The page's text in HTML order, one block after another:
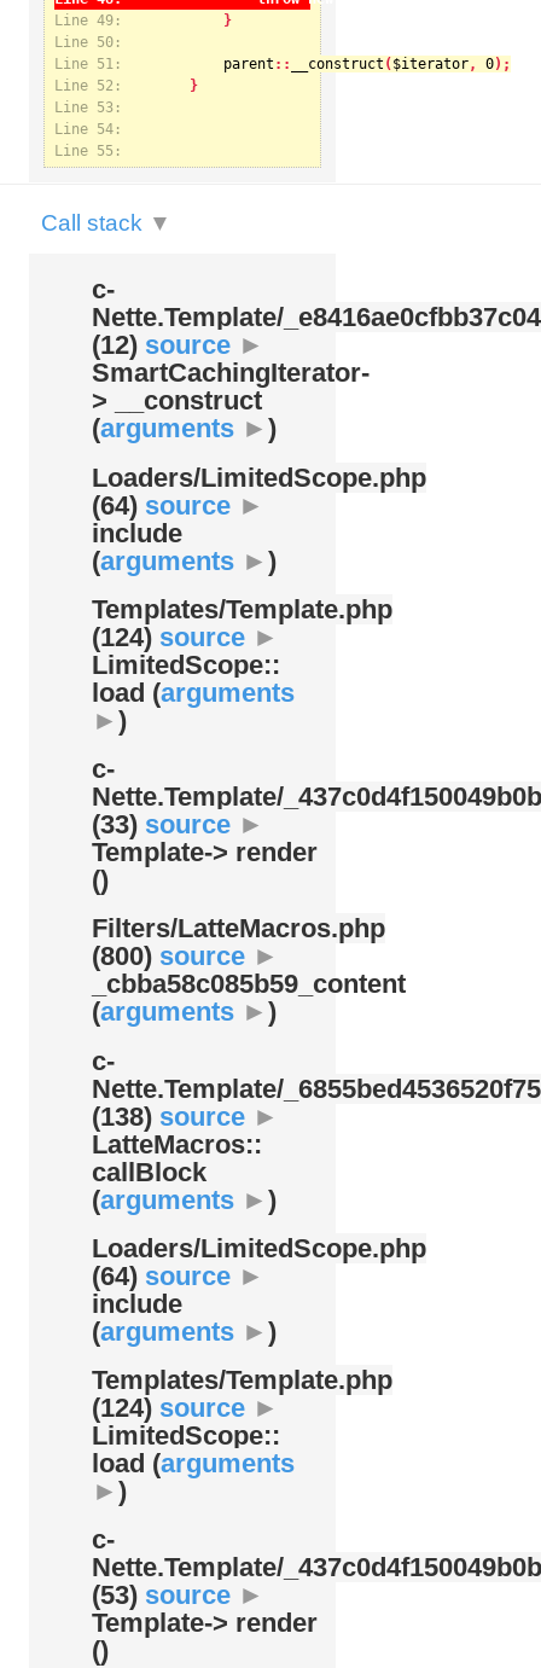
: Undefined index: kategorie in
/var/www/svatek/data/www/svatek.org/app/temp/c-
Nette.Template/_e8416ae0cfbb37c049bd9062812aa99c.udalosti.phtml.php
Line 49:
Line 50:
Line 51:
parent :: __construct ($iterator, 0
Line 52:
Line 53:
Line 54:
Line 55:
Call stack ▼
c-
Nette.Template/
(12) source ►
SmartCachingIterator-
> __construct
(arguments ► )
Loaders/LimitedScope.php
(64) source ►
include
(arguments ► )
Templates/Template.php
(124) source ►
LimitedScope::
load (arguments
► )
c-
Nette.Template/
(33) source ►
Template-> render
()
Filters/LatteMacros.php
(800) source ►
_cbba58c085b59_content
(arguments ► )
c-
Nette.Template/
(138) source ►
LatteMacros::
callBlock
(arguments ► )
Loaders/LimitedScope.php
(64) source ►
include
(arguments ► )
Templates/Template.php
(124) source ►
LimitedScope::
load (arguments
► )
c-
Nette.Template/
(53) source ►
Template-> render
()